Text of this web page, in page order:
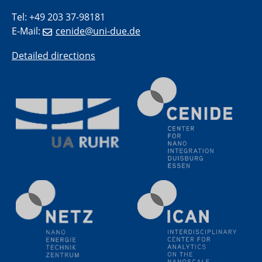
methodology and its application for studying solid-
liquid interfaces
It's all about transitions - dealing sustainably and
reliably with critical metal oxides in simulations and
technologies
09.09.2025
It's all about transitions - dealing sustainably and
reliably with critical metal oxides in simulations and
technologies
09.09.2025
Colloquium IMPR SusMet
It's all about transitions - dealing sustainably and
Tel: +49 203 37-98181
E-Mail:
cenide@uni-due.de
Detailed directions